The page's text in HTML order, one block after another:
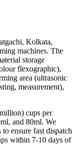
Kolkata,
machines. The
storage
flexographic),
area (ultrasonic
measurement),
cups per
and 80ml. We
ensure fast dispatch
within 7-10 days of